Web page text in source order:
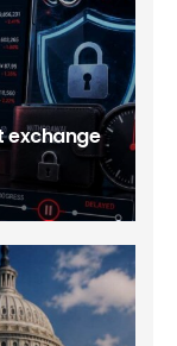
exchange